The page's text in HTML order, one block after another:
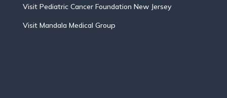
Visit Pediatric Cancer Foundation New Jersey
Visit Mandala Medical Group